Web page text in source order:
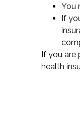
You
If
If you
health